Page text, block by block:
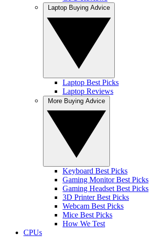
Laptop Best Picks
Laptop Reviews
Keyboard Best Picks
Gaming Monitor Best Picks
Gaming Headset Best Picks
3D Printer Best Picks
Webcam Best Picks
Mice Best Picks
How We Test
CPUs